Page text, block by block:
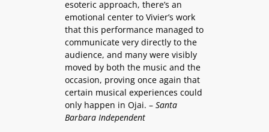
esoteric approach, there’s an
emotional center to Vivier’s work
that this performance managed to
communicate very directly to the
audience, and many were visibly
moved by both the music and the
occasion, proving once again that
certain musical experiences could
only happen in Ojai. – Santa
Barbara Independent